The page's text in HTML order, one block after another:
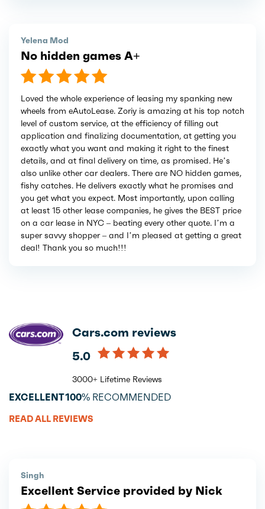
Yelena Mod
No hidden games A+
Loved the whole experience of leasing my spanking new
wheels from eAutoLease. Zoriy is amazing at his top notch
level of custom service, at the efficiency of filling out
application and finalizing documentation, at getting you
exactly what you want and making it right to the finest
details, and at final delivery on time, as promised. He’s
also unlike other car dealers. There are NO hidden games,
fishy catches. He delivers exactly what he promises and
you get what you expect. Most importantly, upon calling
at least 15 other lease companies, he gives the BEST price
on a car lease in NYC – beating every other quote. I’m a
super savvy shopper – and I’m pleased at getting a great
deal! Thank you so much!!!
Cars.com reviews
5.0
3000+ Lifetime Reviews
EXCELLENT100% RECOMMENDED
READ ALL REVIEWS
Singh
Excellent Service provided by Nick